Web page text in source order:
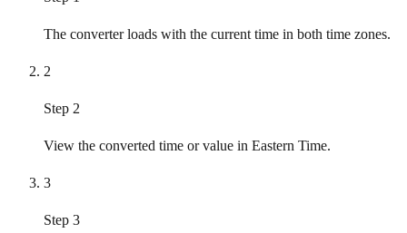
The converter loads with the current time in both time zones.
2
Step 2
View the converted time or value in Eastern Time.
3
Step 3